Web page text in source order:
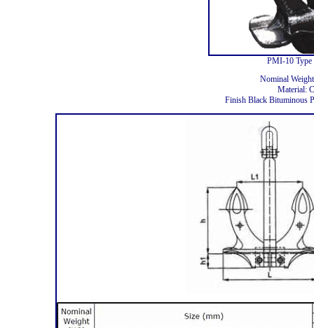
PMI-10
Nominal
Material:
Finish Black Bituminous